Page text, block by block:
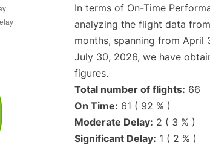
In terms of On-Time
analyzing the flight data
months, spanning from April
July 30, 2026, we have
figures.
Total number of flights: 66
On Time: 61 ( 92 % )
Moderate Delay: 2 ( 3 % )
Significant Delay: 1 ( 2 % )